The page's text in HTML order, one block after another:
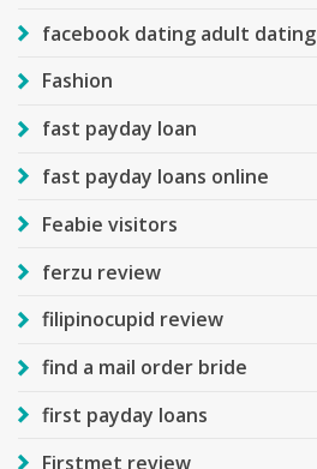
facebook dating adult dating
Fashion
fast payday loan
fast payday loans online
Feabie visitors
ferzu review
filipinocupid review
find a mail order bride
first payday loans
Firstmet review